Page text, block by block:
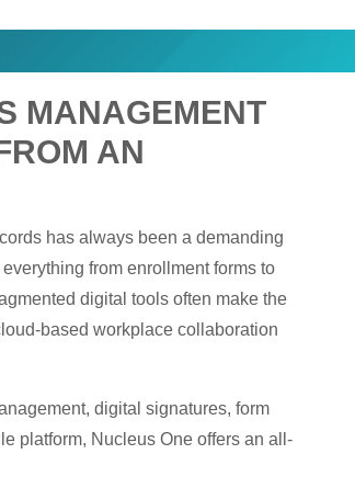
MANAGEMENT
AN
has always been a demanding
from enrollment forms to
digital tools often make the
based workplace collaboration
digital signatures, form
platform, Nucleus One offers an all-